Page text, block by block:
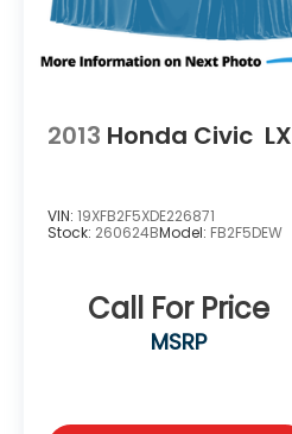
2013 Honda Civic LX
VIN: 19XFB2F5XDE226871
Stock: 260624BModel: FB2F5DEW
Call For Price
MSRP